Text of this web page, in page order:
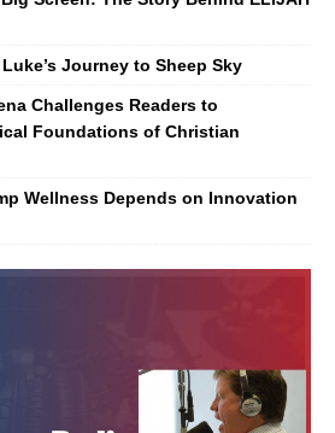
Journey to Sheep Sky
Challenges Readers to
Foundations of Christian
Wellness Depends on Innovation